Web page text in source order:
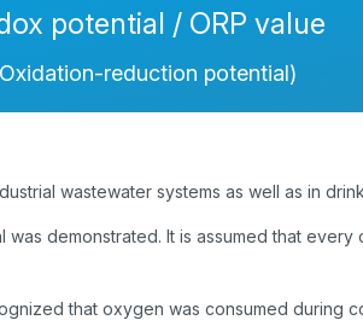
potential / ORP value
reduction potential)
wastewater systems as well as in
demonstrated. It is assumed that
that oxygen was consumed during